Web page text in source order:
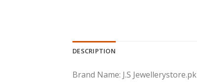
DESCRIPTION
Brand Name: J.S Jewellerystore.pk